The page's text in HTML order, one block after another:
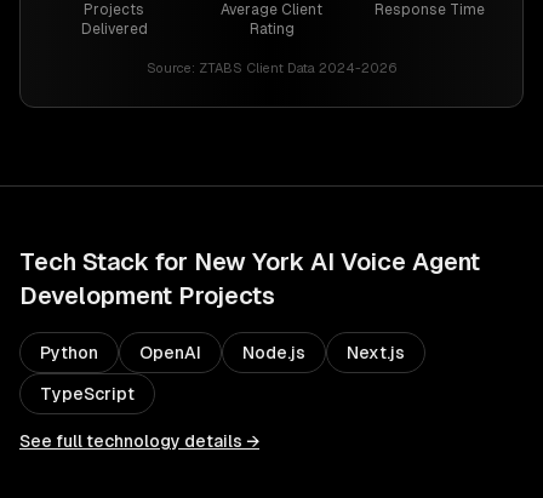
Projects
Delivered
Average Client
Rating
Response Time
Source: ZTABS Client Data 2024-2026
Tech Stack for New York AI Voice Agent
Development Projects
Python OpenAI Node.js Next.js
TypeScript
See full technology details →